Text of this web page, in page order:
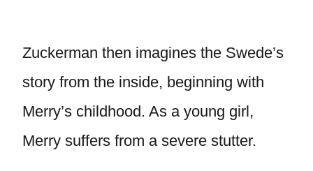
Zuckerman then imagines the Swede’s
story from the inside, beginning with
Merry’s childhood. As a young girl,
Merry suffers from a severe stutter.